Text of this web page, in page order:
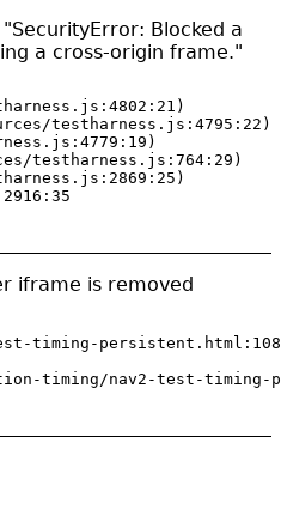
Blocked a
a cross-origin frame."
testharness.js:4795:22)
testharness.js:764:29)
iframe is removed
timing-
timing/nav2-test-timing-